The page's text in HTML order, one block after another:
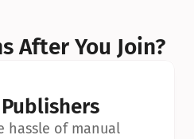
After You Join?
hassle of manual